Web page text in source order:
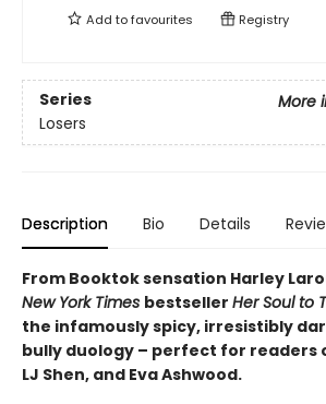
Add tofavourites Registry
Series
More
Losers
Description Bio Details
From Booktok sensation Harley
New York Times bestseller Her Soul to
the infamously spicy, irresistibly
bully duology – perfect for readers
LJ Shen, and Eva Ashwood.